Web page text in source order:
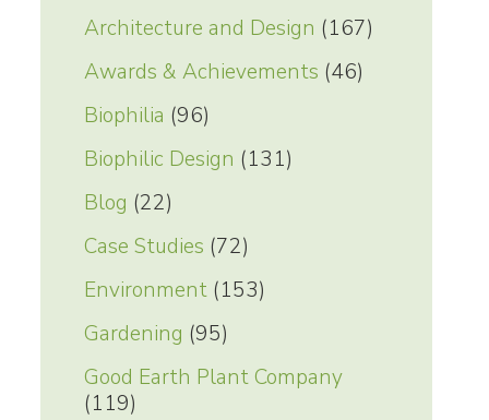
Architecture and Design (167)
Awards & Achievements (46)
Biophilia (96)
Biophilic Design (131)
Blog (22)
Case Studies (72)
Environment(153)
Gardening (95)
Good Earth Plant Company
(119)